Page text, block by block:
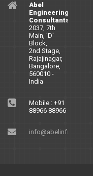
Abel
Engineering
Consultants
2037, 7th
Main, 'D'
Block,
2nd Stage,
Rajajinagar,
Bangalore,
560010 -
India
Mobile : +91
88966 88966
info@abelinfra.com